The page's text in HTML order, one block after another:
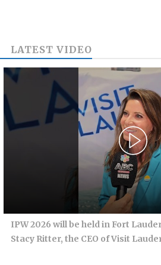
LATEST VIDEO
IPW 2026 will be held in Fort
Stacy Ritter, the CEO of Visit